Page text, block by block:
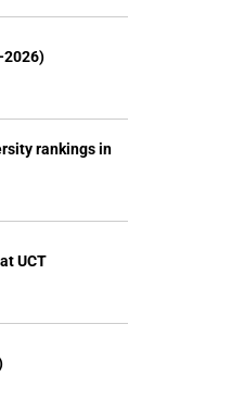
rankings in
UCT